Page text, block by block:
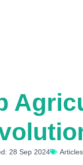
28 Sep 2024 Articles